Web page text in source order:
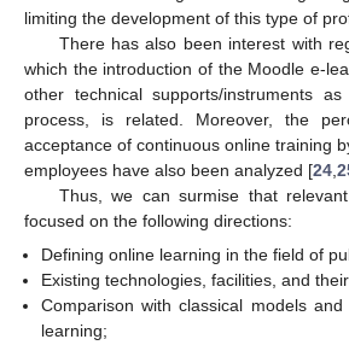
limiting the development of this type of
There has also been interest with
which the introduction of the Moodle e-
other technical supports/instruments
process, is related. Moreover, the
acceptance of continuous online training
employees have also been analyzed [24
Thus, we can surmise that
focused on the following directions:
Defining online learning in the field of
Existing technologies, facilities, and
Comparison with classical models
learning;